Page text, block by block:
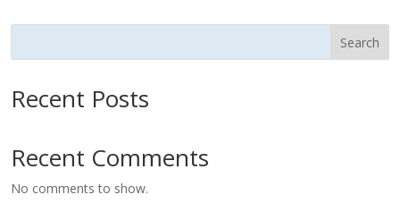
Search
Recent Posts
Recent Comments
No comments to show.